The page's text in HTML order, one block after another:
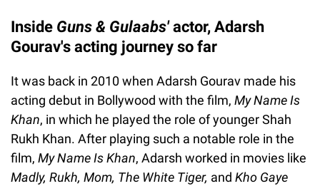
Inside Guns & Gulaabs'actor, Adarsh
Gourav's acting journey so far
It was back in 2010 when Adarsh Gourav made his
acting debut in Bollywood with the film, My Name Is
Khan, in which he played the role of younger Shah
Rukh Khan. After playing such a notable role in the
film, My Name Is Khan, Adarsh worked in movies like
Madly, Rukh, Mom, The White Tiger, and Kho Gaye